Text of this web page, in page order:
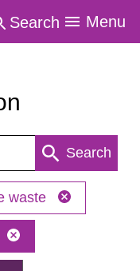
Search Menu
Search
waste